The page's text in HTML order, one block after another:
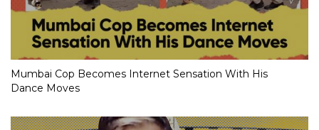
Mumbai Cop Becomes Internet Sensation With His
Dance Moves